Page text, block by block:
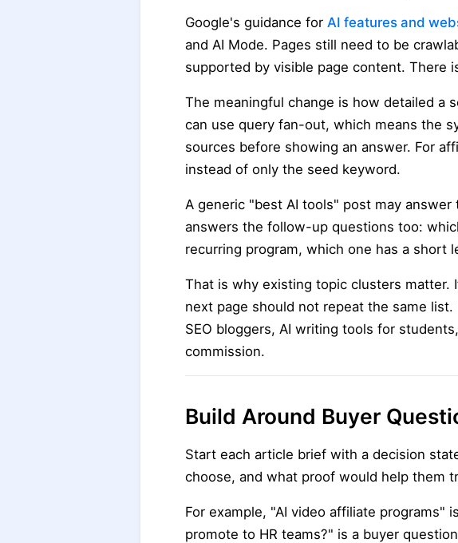
Google's guidance for AI features and
and AI Mode. Pages still need to be
supported by visible page content. There
The meaningful change is how detailed a
can use query fan-out, which means the
sources before showing an answer. For
instead of only the seed keyword.
A generic "best AI tools" post may
answers the follow-up questions too:
recurring program, which one has a short
That is why existing topic clusters matter.
next page should not repeat the same
SEO bloggers, AI writing tools for
commission.
Build Around Buyer
Start each article brief with a decision
choose, and what proof would help them
For example, "AI video affiliate programs"
promote to HR teams?" is a buyer